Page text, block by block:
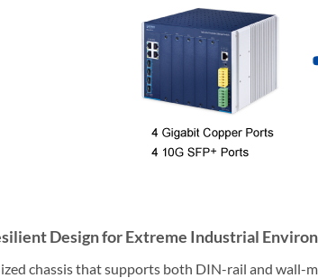
Design for Extreme Industrial
chassis that supports both DIN-rail and